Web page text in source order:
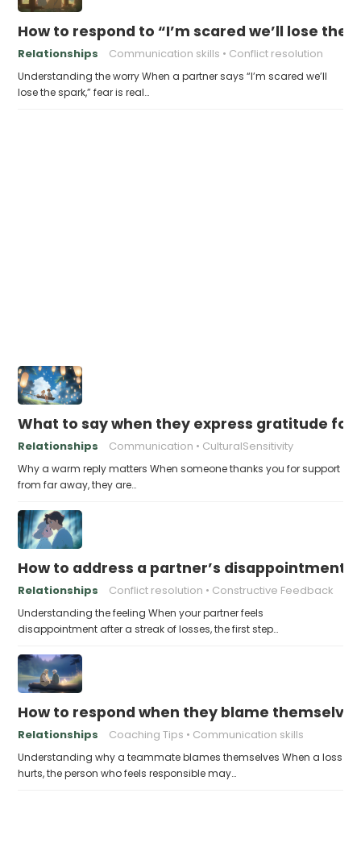
How to respond to “I’m scared we’ll lose the
Relationships Communication skills Conflict resolution
Understanding the worry When a partner says “I’m scared we’ll
lose the spark,” fear is real…
What to say when they express gratitude
Relationships Communication CulturalSensitivity
Why a warm reply matters When someone thanks you for support
from far away, they are…
How to address a partner’s disappointment
Relationships Conflict resolution Constructive Feedback
Understanding the feeling When your partner feels
disappointment after a streak of losses, the first step…
How to respond when they blame
Relationships Coaching Tips Communication skills
Understanding why a teammate blames themselves When a loss
hurts, the person who feels responsible may…